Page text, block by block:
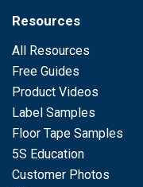
Resources
All Resources
Free Guides
Product Videos
Label Samples
Floor Tape Samples
5S Education
Customer Photos